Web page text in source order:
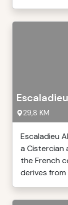
29,8 KM
Escaladieu
a Cistercian
the French
derives from